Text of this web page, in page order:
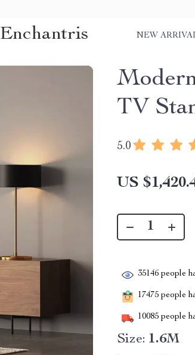
Enchantris NEW
TV
5.0
US
35146 people
17475 people
10085 people
Size: 1.6M